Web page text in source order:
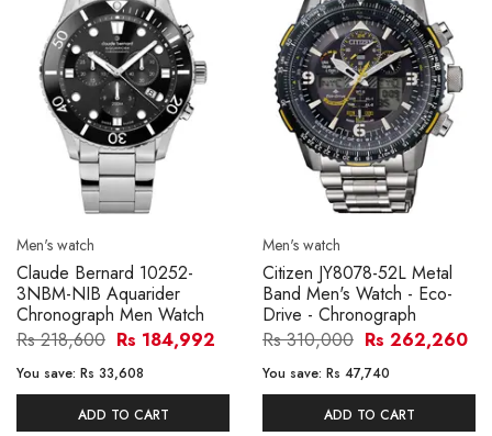
Men's watch
Claude Bernard 10252-
3NBM-NIB Aquarider
Chronograph Men Watch
Rs 218,600 Rs 184,992
You save: Rs 33,608
ADD TO CART
Men's watch
Citizen JY8078-52L Metal
Band Men's Watch - Eco-
Drive - Chronograph
Rs 310,000 Rs 262,260
You save: Rs 47,740
ADD TO CART